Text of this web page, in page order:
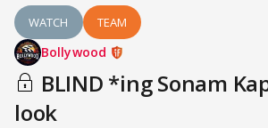
WATCH TEAM
Bollywood
BLIND *ing Sonam
look